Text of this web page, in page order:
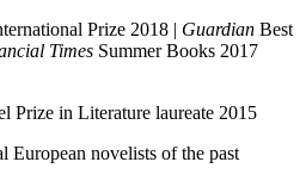
Prize 2018 | Guardian Best
Times Summer Books 2017
in Literature laureate 2015
European novelists of the past